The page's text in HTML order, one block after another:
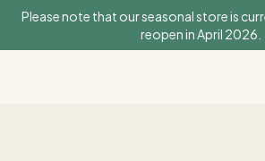
Please note that our seasonal store is
reopen in April 2026.